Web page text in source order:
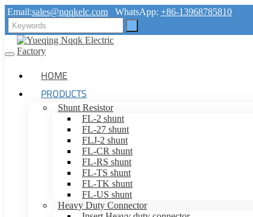
Email:sales@nqqkelc.com WhatsApp: +86-13968785810
HOME
PRODUCTS
Shunt Resistor
FL-2 shunt
FL-27 shunt
FLJ-2 shunt
FL-CR shunt
FL-RS shunt
FL-TS shunt
FL-TK shunt
FL-US shunt
Heavy Duty Connector